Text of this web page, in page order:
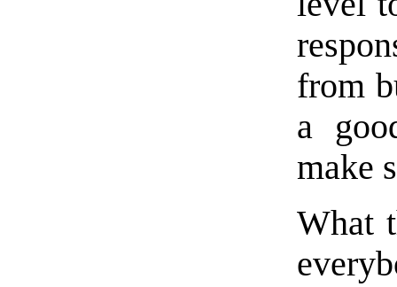
from
a
make
What